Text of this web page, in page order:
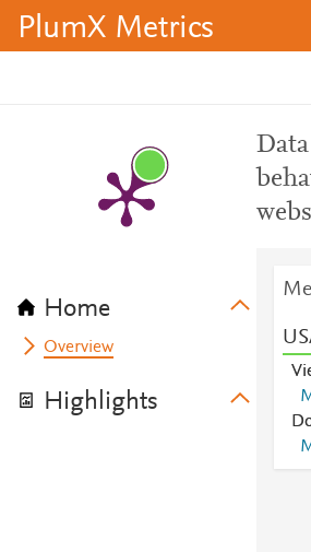
PlumX Metrics
Home
Overview
Highlights